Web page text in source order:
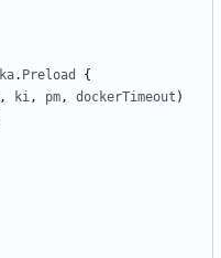
ka. Preload
{
, ki, pm, dockerTimeout )